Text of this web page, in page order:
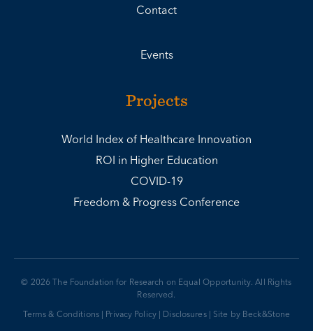
Contact
Events
Projects
World Index of Healthcare Innovation
ROI in Higher Education
COVID-19
Freedom & Progress Conference
© 2026 The Foundation for Research on Equal Opportunity. All Rights
Reserved.
Terms & Conditions| Privacy Policy| Disclosures| Site by Beck&Stone